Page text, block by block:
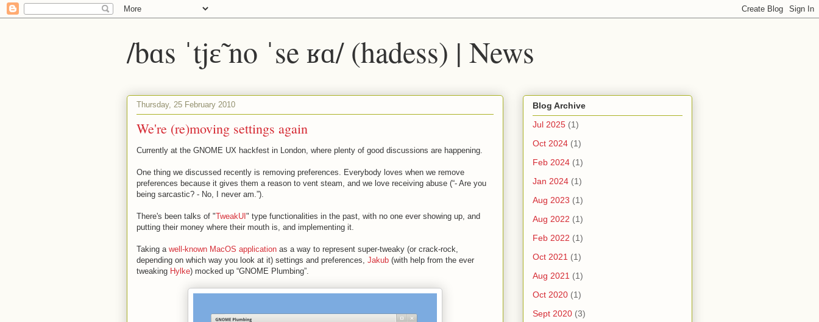
/bɑs ˈtjɛ̃ no ˈse ʁɑ/ (hadess) | News
Thursday, 25 February 2010
We're (re)moving settings again
Currently at the GNOME UX hackfest in London, where plenty of good discussions are happening.
One thing we discussed recently is removing preferences. Everybody loves when we remove
preferences because it gives them a reason to vent steam, and we love receiving abuse (“- Are you
being sarcastic? - No, I never am.”).
There's been talks of "TweakUI " type functionalities in the past, with no one ever showing up, and
putting their money where their mouth is, and implementing it.
Taking a well-known MacOS application as a way to represent super-tweaky (or crack-rock,
depending on which way you look at it) settings and preferences, Jakub (with help from the ever
tweaking Hylke) mocked up “GNOME Plumbing”.
Blog Archive
Jul 2025 (1)
Oct 2024 (1)
Feb 2024 (1)
Jan 2024 (1)
Aug 2023 (1)
Aug 2022 (1)
Feb 2022 (1)
Oct 2021 (1)
Aug 2021 (1)
Oct 2020 (1)
Sept 2020 (3)